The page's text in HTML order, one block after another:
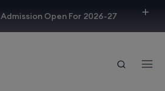
Admission Open For 2026-27